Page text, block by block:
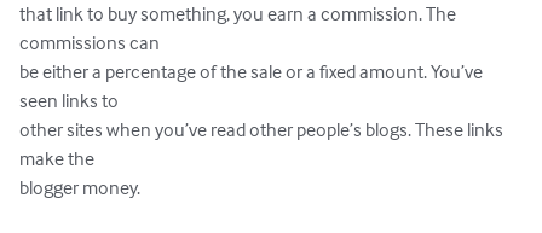
that link to buy something, you earn a commission. The
commissions can
be either a percentage of the sale or a fixed amount. You’ve
seen links to
other sites when you’ve read other people’s blogs. These links
make the
blogger money.